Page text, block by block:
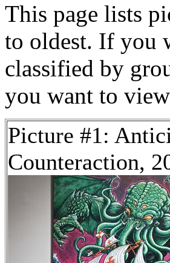
This page lists
to oldest. If you
classified by
you want to
Picture #1:
Counteraction,